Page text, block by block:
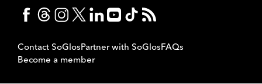
Contact SoGlosPartner with SoGlosFAQs
Become a member